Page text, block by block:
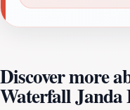
Discover more
Waterfall Janda